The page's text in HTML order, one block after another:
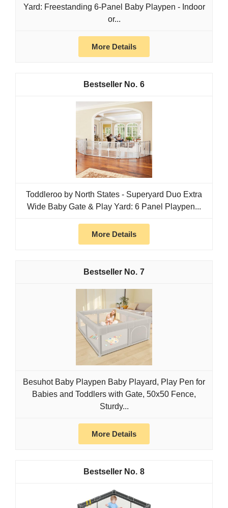
Yard: Freestanding 6-Panel Baby Playpen - Indoor
or...
More Details
6
Toddleroo by North States - Superyard Duo Extra
Wide Baby Gate & Play Yard: 6 Panel Playpen...
More Details
7
Besuhot Baby Playpen Baby Playard, Play Pen for
Babies and Toddlers with Gate, 50x50 Fence,
Sturdy...
More Details
8